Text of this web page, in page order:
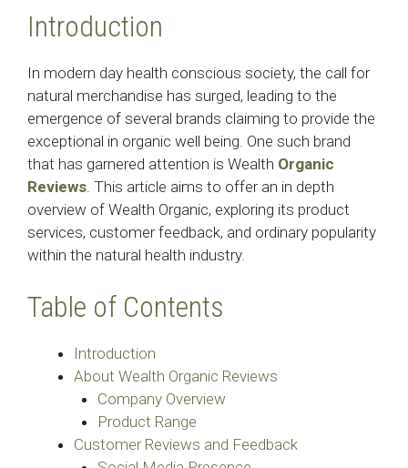
Introduction
In modern day health conscious society, the call for
natural merchandise has surged, leading to the
emergence of several brands claiming to provide the
exceptional in organic well being. One such brand
that has garnered attention is Wealth Organic
Reviews . This article aims to offer an in depth
overview of Wealth Organic, exploring its product
services, customer feedback, and ordinary popularity
within the natural health industry.
Table of Contents
Introduction
About Wealth Organic Reviews
Company Overview
Product Range
Customer Reviews and Feedback